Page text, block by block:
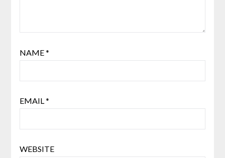
NAME*
EMAIL*
WEBSITE